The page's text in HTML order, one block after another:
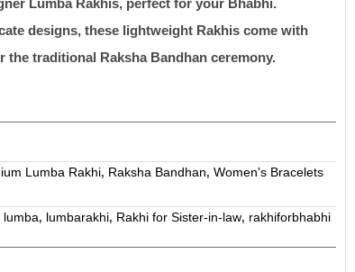
Lumba Rakhis, perfect for your Bhabhi.
designs, these lightweight Rakhis come with
traditional Raksha Bandhan ceremony.
Lumba Rakhi, Raksha Bandhan, Women's Bracelets
lumba, lumbarakhi, Rakhi for Sister-in-law, rakhiforbhabhi